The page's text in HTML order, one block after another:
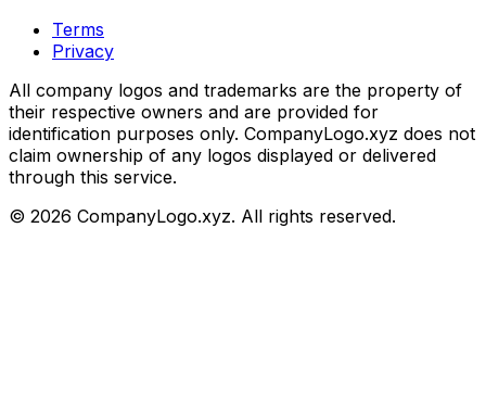
Terms
Privacy
All company logos and trademarks are the property of
their respective owners and are provided for
identification purposes only. CompanyLogo.xyz does not
claim ownership of any logos displayed or delivered
through this service.
© 2026 CompanyLogo.xyz. All rights reserved.